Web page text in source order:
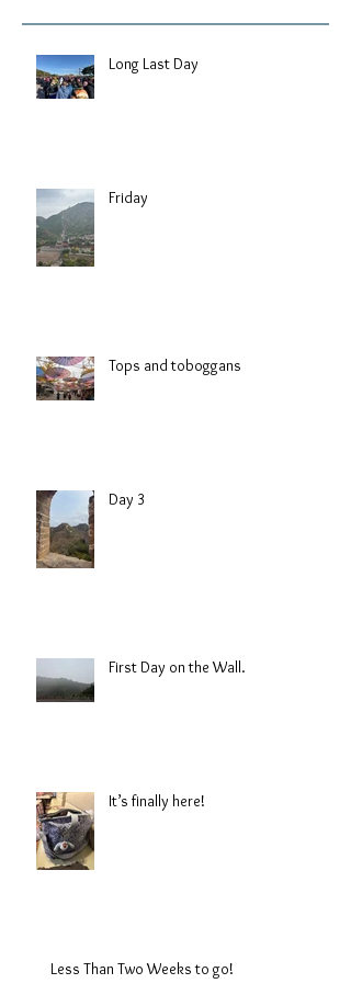
Long Last Day
Friday
Tops and toboggans
Day 3
First Day on the Wall.
It’s finally here!
Less Than Two Weeks to go!